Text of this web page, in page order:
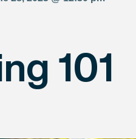
101